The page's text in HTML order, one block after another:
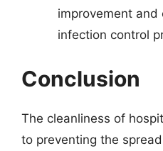
improvement and
infection control
Conclusion
The cleanliness of
to preventing the